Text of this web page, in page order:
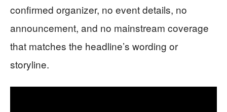
confirmed organizer, no event details, no
announcement, and no mainstream coverage
that matches the headline’s wording or
storyline.